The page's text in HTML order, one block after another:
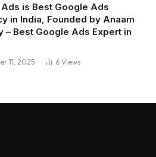
is Best Google Ads
in India, Founded by Anaam
– Best Google Ads Expert in
11, 2025 6 Views